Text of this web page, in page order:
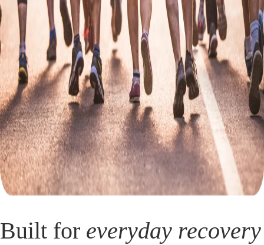
Built for everyday recovery